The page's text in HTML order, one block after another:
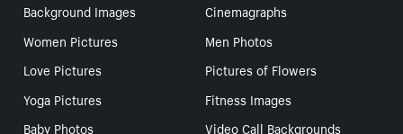
Background Images
Cinemagraphs
Women Pictures
Men Photos
Love Pictures
Pictures of Flowers
Yoga Pictures
Fitness Images
Baby Photos
Video Call Backgrounds